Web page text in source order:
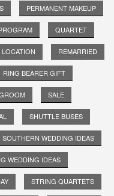
PERMANENT MAKEUP
QUARTET
REMARRIED
RING BEARER GIFT
SALE
SHUTTLE BUSES
SOUTHERN WEDDING IDEAS
WEDDING IDEAS
STRING QUARTETS